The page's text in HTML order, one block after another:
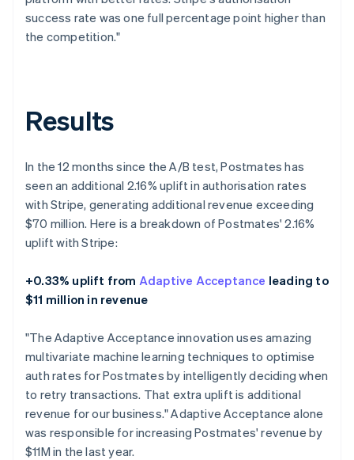
success rate was one full percentage point higher than
the competition."
Results
In the 12 months since the A/B test, Postmates has
seen an additional 2.16% uplift in authorisation rates
with Stripe, generating additional revenue exceeding
$70 million. Here is a breakdown of Postmates' 2.16%
uplift with Stripe:
+0.33% uplift from Adaptive Acceptance leading to
$11 million in revenue
"The Adaptive Acceptance innovation uses amazing
multivariate machine learning techniques to optimise
auth rates for Postmates by intelligently deciding when
to retry transactions. That extra uplift is additional
revenue for our business." Adaptive Acceptance alone
was responsible for increasing Postmates' revenue by
$11M in the last year.